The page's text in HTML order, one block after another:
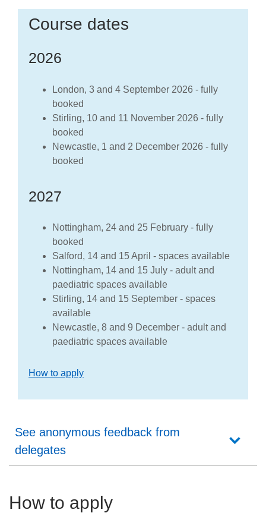
Course dates
2026
London, 3 and 4 September 2026 - fully
booked
Stirling, 10 and 11 November 2026 - fully
booked
Newcastle, 1 and 2 December 2026 - fully
booked
2027
Nottingham, 24 and 25 February - fully
booked
Salford, 14 and 15 April - spaces available
Nottingham, 14 and 15 July - adult and
paediatric spaces available
Stirling, 14 and 15 September - spaces
available
Newcastle, 8 and 9 December - adult and
paediatric spaces available
How to apply
See anonymous feedback from
delegates
How to apply